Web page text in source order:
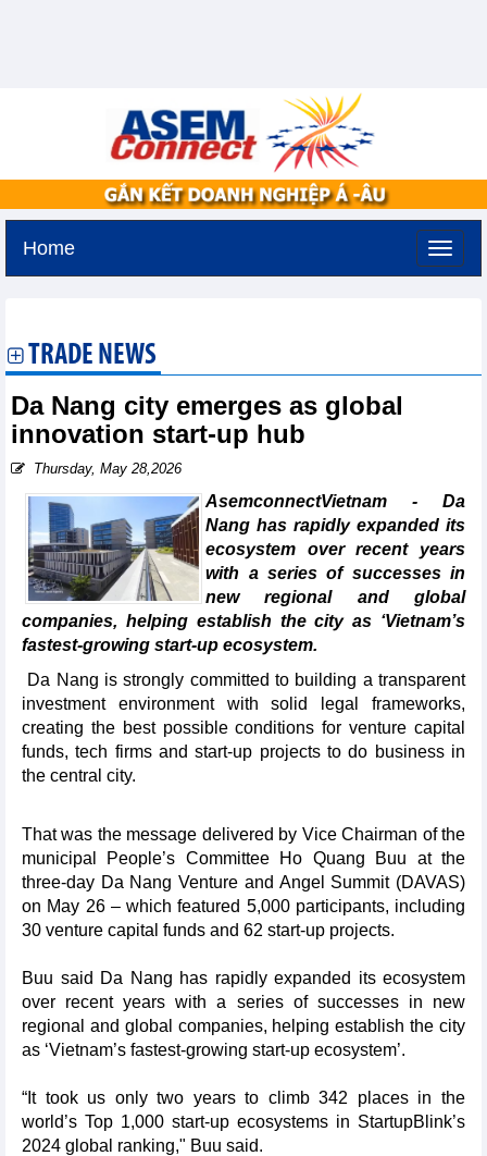
Home
TRADE NEWS
Da Nang city emerges as global
innovation start-up hub
Thursday, May 28,2026
AsemconnectVietnam - Da
Nang has rapidly expanded its
ecosystem over recent years
with a series of successes in
new regional and global
companies, helping establish the city as ‘Vietnam’s
fastest-growing start-up ecosystem.
Da Nang is strongly committed to building a transparent
investment environment with solid legal frameworks,
creating the best possible conditions for venture capital
funds, tech firms and start-up projects to do business in
the central city.
That was the message delivered by Vice Chairman of the
municipal People’s Committee Ho Quang Buu at the
three-day Da Nang Venture and Angel Summit (DAVAS)
on May 26 – which featured 5,000 participants, including
30 venture capital funds and 62 start-up projects.
Buu said Da Nang has rapidly expanded its ecosystem
over recent years with a series of successes in new
regional and global companies, helping establish the city
as ‘Vietnam’s fastest-growing start-up ecosystem’.
“It took us only two years to climb 342 places in the
world’s Top 1,000 start-up ecosystems in StartupBlink’s
2024 global ranking," Buu said.